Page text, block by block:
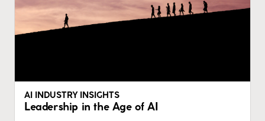
AI INDUSTRY INSIGHTS
Leadership in the Age of AI